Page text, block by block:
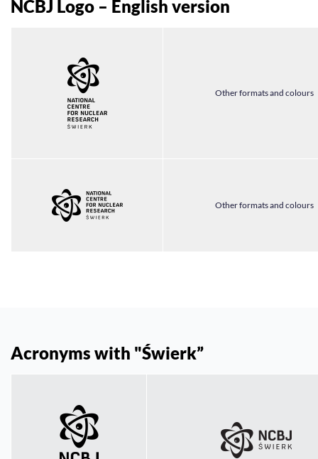
NCBJ Logo – English version
Other formats and colours
Other formats and colours
Acronyms with "Świerk”